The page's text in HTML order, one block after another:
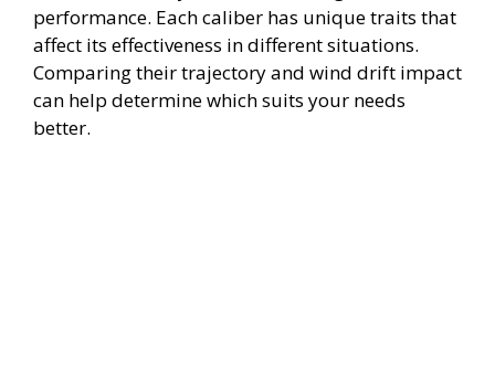
performance. Each caliber has unique traits that
affect its effectiveness in different situations.
Comparing their trajectory and wind drift impact
can help determine which suits your needs
better.